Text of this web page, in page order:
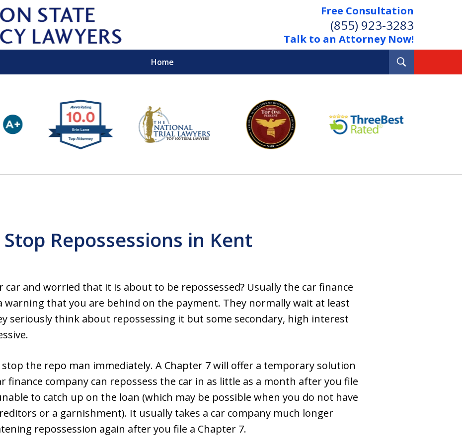
Free Consultation
(855) 923-3283
Talk to an Attorney Now!
Home
Wipe Out Your Debts.
Keep Your Property.
Contact Us Now
Stop Repossessions in Kent
and worried that it is about to be repossessed? Usually the car finance
warning that you are behind on the payment. They normally wait at least
seriously think about repossessing it but some secondary, high interest
the repo man immediately. A Chapter 7 will offer a temporary solution
finance company can repossess the car in as little as a month after you file
to catch up on the loan (which may be possible when you do not have
or a garnishment). It usually takes a car company much longer
repossession again after you file a Chapter 7.